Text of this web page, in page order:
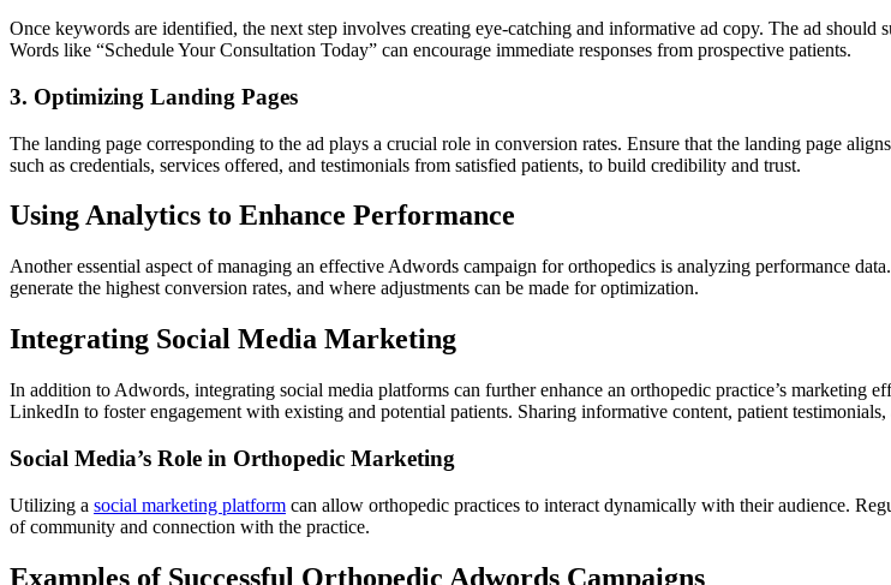
Once keywords are identified, the next step involves creating eye-catching and informative ad copy. The ad
Words like “Schedule Your Consultation Today” can encourage immediate responses from prospective patients.
3. Optimizing Landing Pages
The landing page corresponding to the ad plays a crucial role in conversion rates. Ensure that the landing page
such as credentials, services offered, and testimonials from satisfied patients, to build credibility and trust.
Using Analytics to Enhance Performance
Another essential aspect of managing an effective Adwords campaign for orthopedics is analyzing performance
generate the highest conversion rates, and where adjustments can be made for optimization.
Integrating Social Media Marketing
In addition to Adwords, integrating social media platforms can further enhance an orthopedic practice’s marketing
LinkedIn to foster engagement with existing and potential patients. Sharing informative content, patient
Social Media’s Role in Orthopedic Marketing
Utilizing a social marketing platform can allow orthopedic practices to interact dynamically with their audience.
of community and connection with the practice.
Examples of Successful Orthopedic Adwords Campaigns